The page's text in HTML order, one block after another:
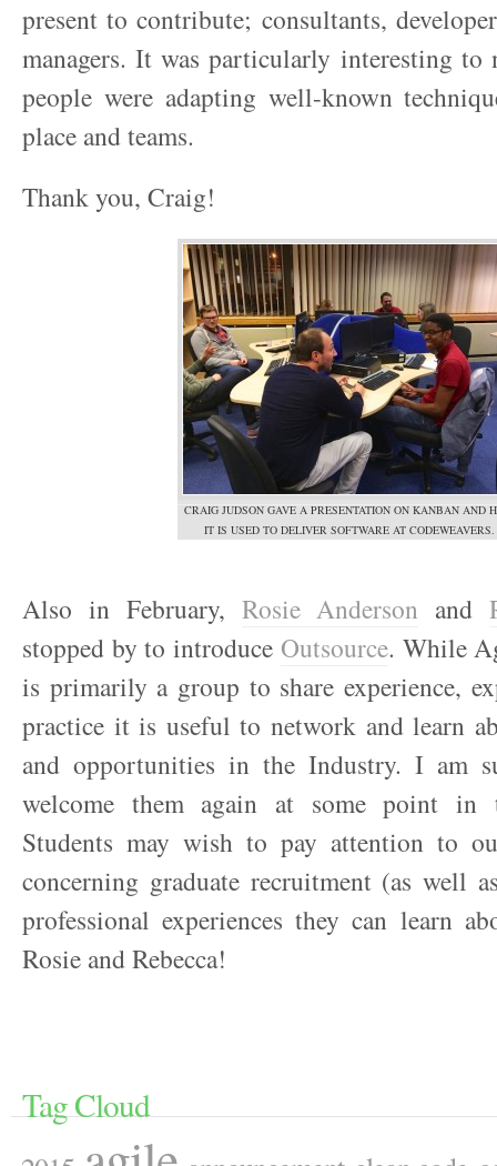
present to contribute; consultants,
managers. It was particularly interesting to
people were adapting well-known
place and teams.
Thank you, Craig!
CRAIG JUDSON GAVE A PRESENTATION ON KANBAN AND
IT IS USED TO DELIVER SOFTWARE AT CODEWEAVERS.
Also in February, Rosie Anderson and
stopped by to introduce Outsource. While
is primarily a group to share experience,
practice it is useful to network and learn
and opportunities in the Industry. I am
welcome them again at some point in
Students may wish to pay attention to
concerning graduate recruitment (as well
professional experiences they can learn
Rosie and Rebecca!
Tag Cloud